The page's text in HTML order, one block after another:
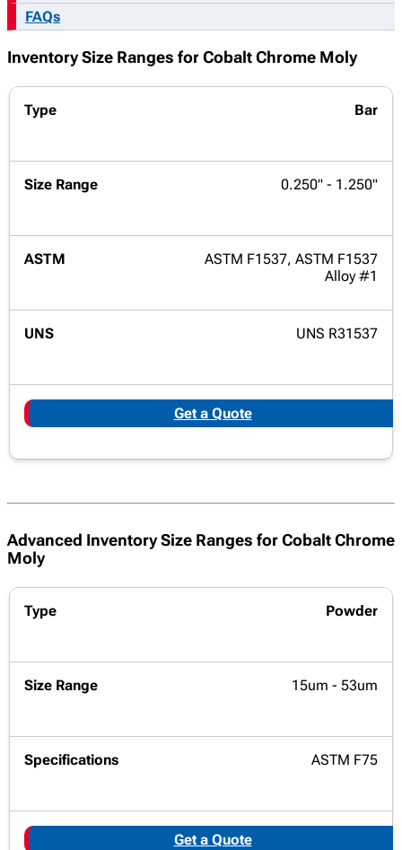
FAQs
Inventory Size Ranges for Cobalt Chrome Moly
Bar
0.250" - 1.250"
ASTM F1537, ASTM F1537
Alloy #1
UNS R31537
Get a Quote
Advanced Inventory Size Ranges for Cobalt Chrome
Moly
Powder
15um - 53um
ASTM F75
Get a Quote